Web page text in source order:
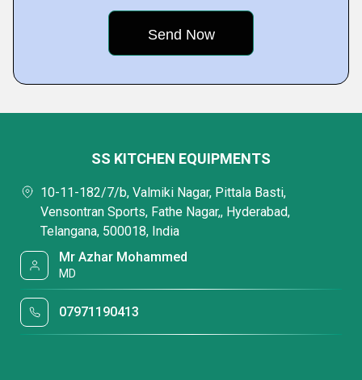
SS KITCHEN EQUIPMENTS
10-11-182/7/b, Valmiki Nagar, Pittala Basti,
Vensontran Sports, Fathe Nagar,, Hyderabad,
Telangana, 500018, India
Mr Azhar Mohammed
MD
07971190413